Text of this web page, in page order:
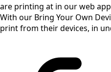
With our Bring Your Own
print from their devices, in